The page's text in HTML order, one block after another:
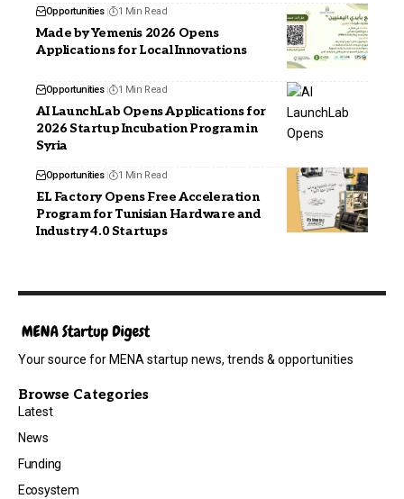
Opportunities 1 Min Read
Made by Yemenis 2026 Opens
Applications for Local Innovations
Opportunities 1 Min Read
AI LaunchLab Opens Applications for
2026 Startup Incubation Program in
Syria
Opportunities 1 Min Read
EL Factory Opens Free Acceleration
Program for Tunisian Hardware and
Industry 4.0 Startups
Your source for MENA startup news, trends & opportunities
Browse Categories
Latest
News
Funding
Ecosystem